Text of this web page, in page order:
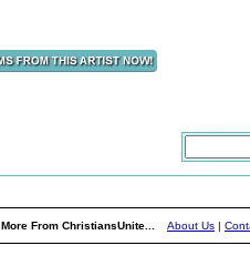
More From ChristiansUnite... About Us |